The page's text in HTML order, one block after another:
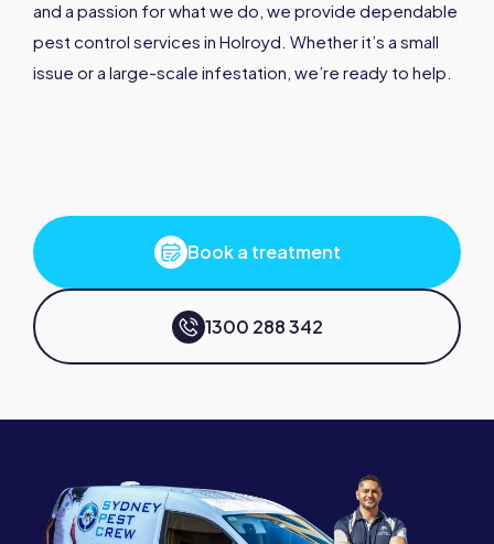
and a passion for what we do, we provide dependable
pest control services in Holroyd. Whether it’s a small
issue or a large-scale infestation, we’re ready to help.
Book a treatment
1300 288 342